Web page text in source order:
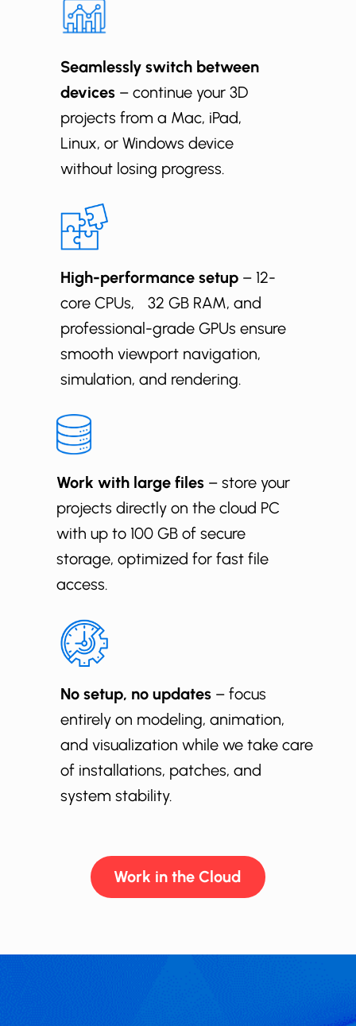
Seamlessly switch between
devices – continue your 3D
projects from a Mac, iPad,
Linux, or Windows device
without losing progress.
High-performance setup – 12-
core CPUs, 32 GB RAM, and
professional-grade GPUs ensure
smooth viewport navigation,
simulation, and rendering.
Work with large files– store your
projects directly on the cloud PC
with up to 100 GB of secure
storage, optimized for fast file
access.
No setup, no updates– focus
entirely on modeling, animation,
and visualization while we take care
of installations, patches, and
system stability.
Work in the Cloud